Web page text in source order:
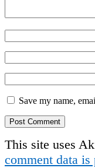
Save my name,
This site uses
comment data is